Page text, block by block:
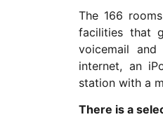
The 166
facilities that
voicemail
internet, an
station with a
There is a